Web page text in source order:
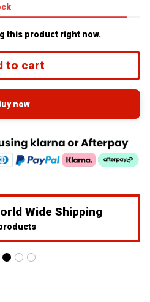
this product right now.
to cart
now
Wide Shipping